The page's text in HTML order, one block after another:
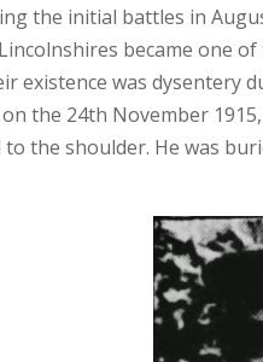
the initial battles in
became one
existence was dysentery
the 24th November
the shoulder. He was